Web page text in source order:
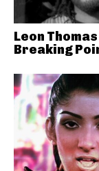
Leon Thomas
Breaking